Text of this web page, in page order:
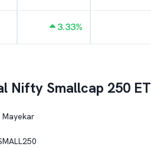
3.33%
Nifty Smallcap 250
Mayekar